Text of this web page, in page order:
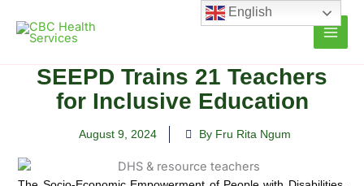
content
SEEPD Trains 21 Teachers
for Inclusive Education
August 9, 2024 By Fru Rita Ngum
English